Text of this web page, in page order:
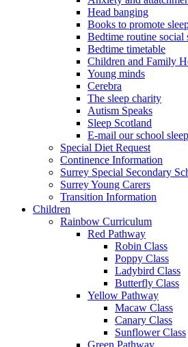
Head banging
Books to promote
Bedtime routine social
Bedtime timetable
Children and Family
Young minds
Cerebra
The sleep charity
Autism Speaks
Sleep Scotland
E-mail our school
Special Diet Request
Continence Information
Surrey Special Secondary
Surrey Young Carers
Transition Information
Children
Rainbow Curriculum
Red Pathway
Robin Class
Poppy Class
Ladybird Class
Butterfly Class
Yellow Pathway
Macaw Class
Canary Class
Sunflower Class
Green Pathway